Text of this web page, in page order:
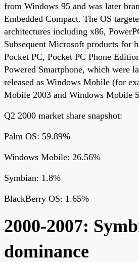
from Windows 95 and was later
Embedded Compact. The OS
architectures including x86,
Subsequent Microsoft products for
Pocket PC, Pocket PC Phone
Powered Smartphone, which were
released as Windows Mobile (for
Mobile 2003 and Windows Mobile
Q2 2000 market share snapshot:
Palm OS: 59.89%
Windows Mobile: 26.56%
Symbian: 1.8%
BlackBerry OS: 1.65%
2000-2007:
dominance